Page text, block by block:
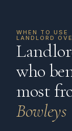
WHEN TO USE
LANDLORD
who
most
Bowleys